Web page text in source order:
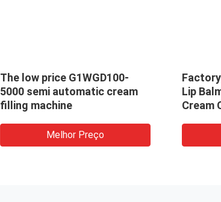
The low price G1WGD100-
5000 semi automatic cream
filling machine
Melhor Preço
Lip
Cream